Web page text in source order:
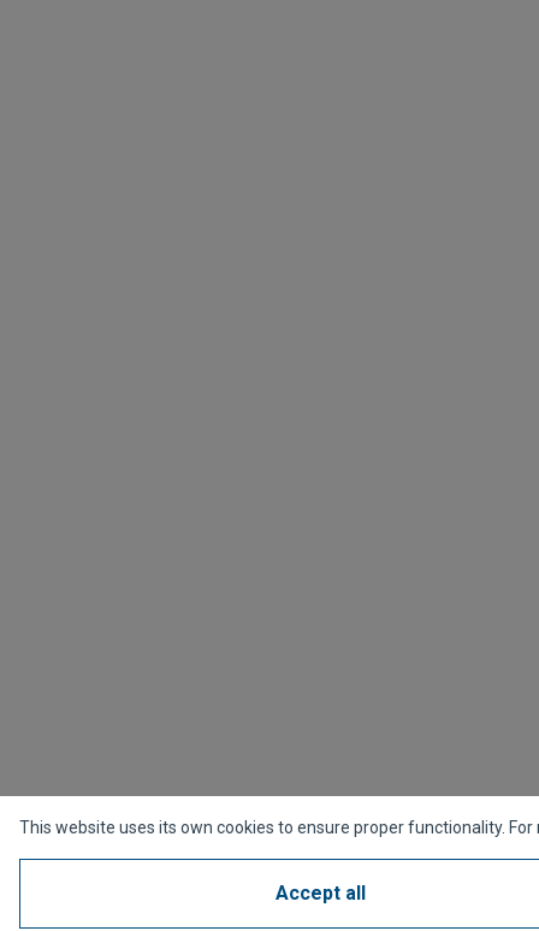
This website uses its own cookies to ensure proper functionality.
Accept all